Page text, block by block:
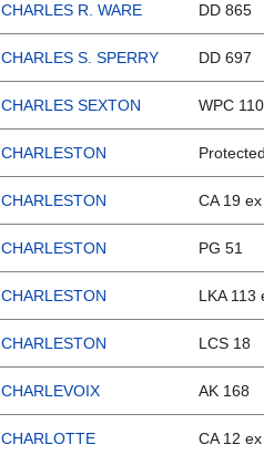
CHARLES R. WARE DD 865
CHARLES S. SPERRY DD 697
CHARLES SEXTON WPC
CHARLESTON
CHARLESTON CA 19
CHARLESTON PG 51
CHARLESTON LKA 113
CHARLESTON LCS 18
CHARLEVOIX AK 168
CHARLOTTE CA 12